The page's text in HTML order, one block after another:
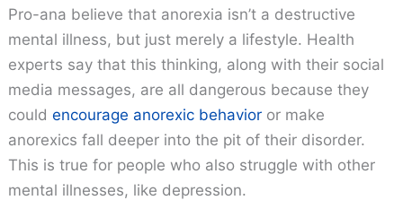
Pro-ana believe that anorexia isn’t a destructive
mental illness, but just merely a lifestyle. Health
experts say that this thinking, along with their social
media messages, are all dangerous because they
couldencourage anorexic behavior or make
anorexics fall deeper into the pit of their disorder.
This is true for people who also struggle with other
mental illnesses, like depression.